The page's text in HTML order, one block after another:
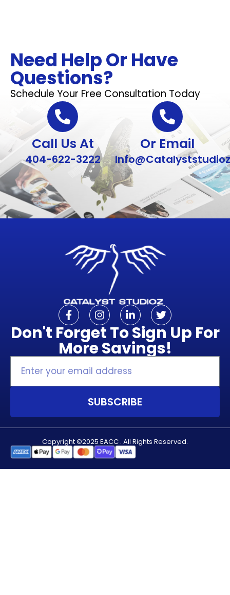
Need Help Or Have
Questions?
Schedule Your Free Consultation Today
Call Us At
404-622-3222
Or Email
Don't Forget To Sign Up For
More Savings!
SUBSCRIBE
Copyright ©2025 EACC . All Rights Reserved.